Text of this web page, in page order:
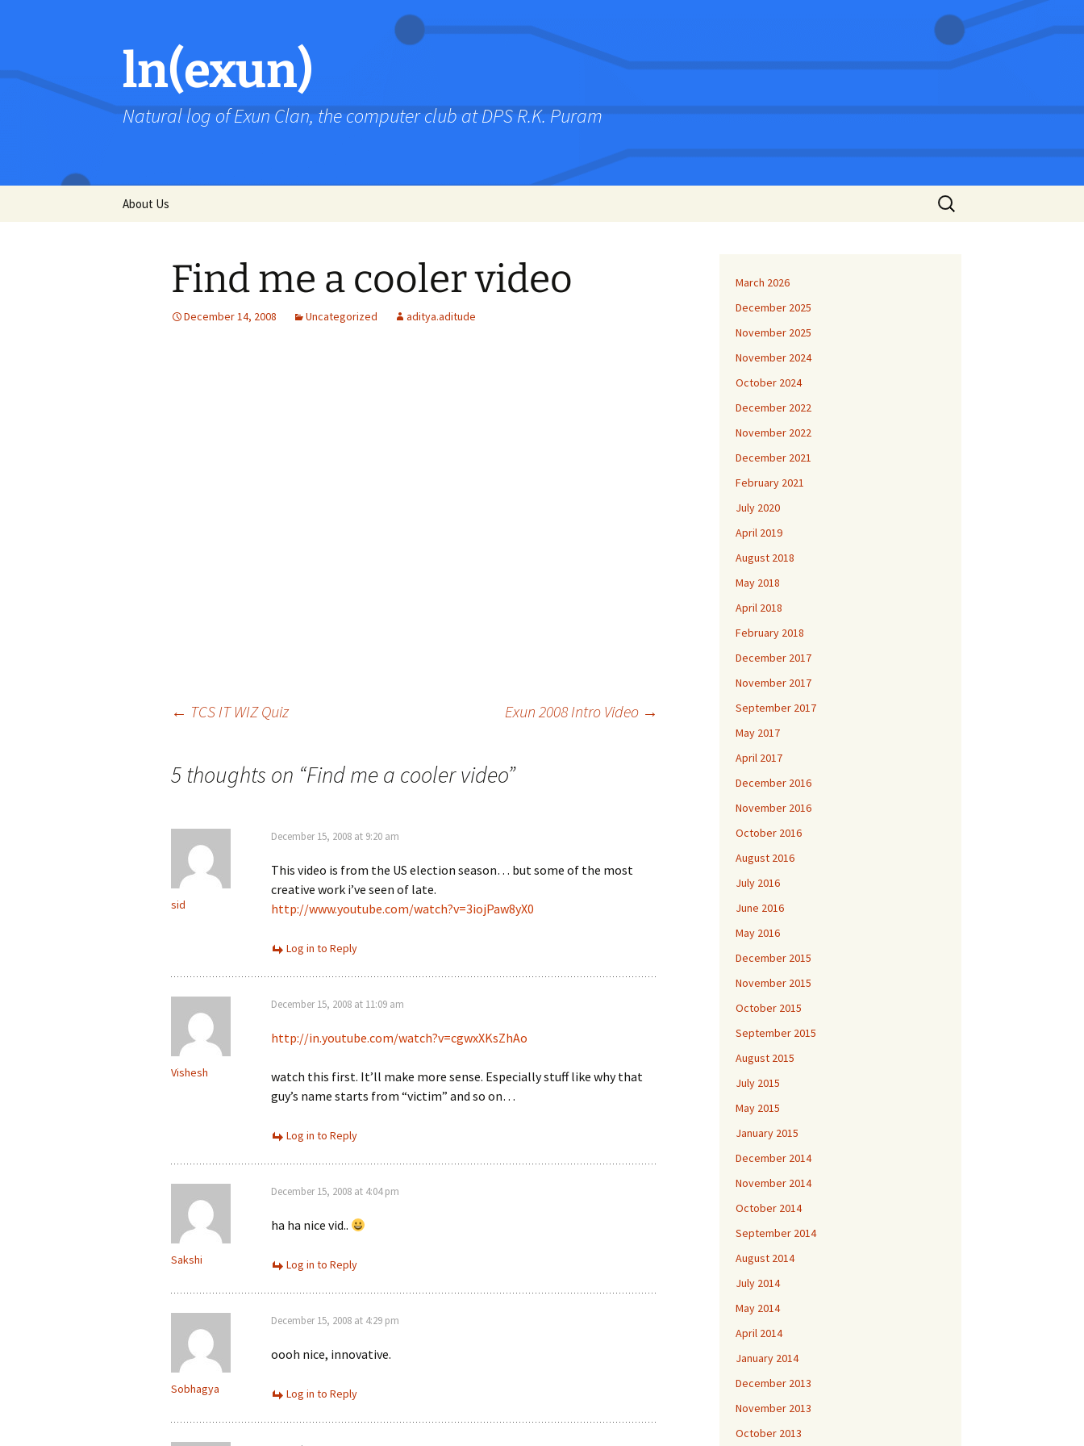
ln(exun)
Natural log of Exun Clan, the computer club at DPS R.K. Puram
About Us
Search
for:
Find me a cooler video
December 14, 2008 Uncategorized aditya.aditude
navigation
← TCS IT WIZ Quiz Exun 2008 Intro Video →
5 thoughts on “Find me a cooler video”
sid
December 15, 2008 at 9:20 am
This video is from the US election season… but some of the most
creative work i’ve seen of late.
http://www.youtube.com/watch?v=3iojPaw8yX0
Log in to Reply
Vishesh
December 15, 2008 at 11:09 am
http://in.youtube.com/watch?v=cgwxXKsZhAo
watch this first. It’ll make more sense. Especially stuff like why that
guy’s name starts from “victim” and so on…
Log in to Reply
Sakshi
December 15, 2008 at 4:04 pm
ha ha nice vid..
Log in to Reply
Sobhagya
December 15, 2008 at 4:29 pm
oooh nice, innovative.
Log in to Reply
March 2026
December 2025
November 2025
November 2024
October 2024
December 2022
November 2022
December 2021
February 2021
July 2020
April 2019
August 2018
May 2018
April 2018
February 2018
December 2017
November 2017
September 2017
May 2017
April 2017
December 2016
November 2016
October 2016
August 2016
July 2016
June 2016
May 2016
December 2015
November 2015
October 2015
September 2015
August 2015
July 2015
May 2015
January 2015
December 2014
November 2014
October 2014
September 2014
August 2014
July 2014
May 2014
April 2014
January 2014
December 2013
November 2013
October 2013